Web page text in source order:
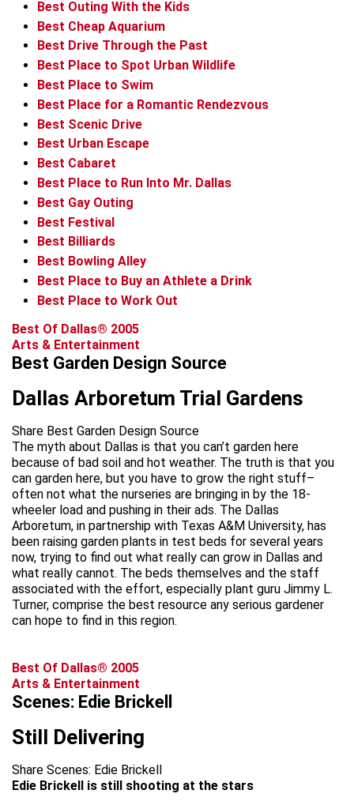
Best Outing With the Kids
Best Cheap Aquarium
Best Drive Through the Past
Best Place to Spot Urban Wildlife
Best Place to Swim
Best Place for a Romantic Rendezvous
Best Scenic Drive
Best Urban Escape
Best Cabaret
Best Place to Run Into Mr. Dallas
Best Gay Outing
Best Festival
Best Billiards
Best Bowling Alley
Best Place to Buy an Athlete a Drink
Best Place to Work Out
Best Of Dallas® 2005
Arts & Entertainment
Best Garden Design Source
Dallas Arboretum Trial Gardens
Share Best Garden Design Source
The myth about Dallas is that you can’t garden here
because of bad soil and hot weather. The truth is that you
can garden here, but you have to grow the right stuff–
often not what the nurseries are bringing in by the 18-
wheeler load and pushing in their ads. The Dallas
Arboretum, in partnership with Texas A&M University, has
been raising garden plants in test beds for several years
now, trying to find out what really can grow in Dallas and
what really cannot. The beds themselves and the staff
associated with the effort, especially plant guru Jimmy L.
Turner, comprise the best resource any serious gardener
can hope to find in this region.
Best Of Dallas® 2005
Arts & Entertainment
Scenes: Edie Brickell
Still Delivering
Share Scenes: Edie Brickell
Edie Brickell is still shooting at the stars